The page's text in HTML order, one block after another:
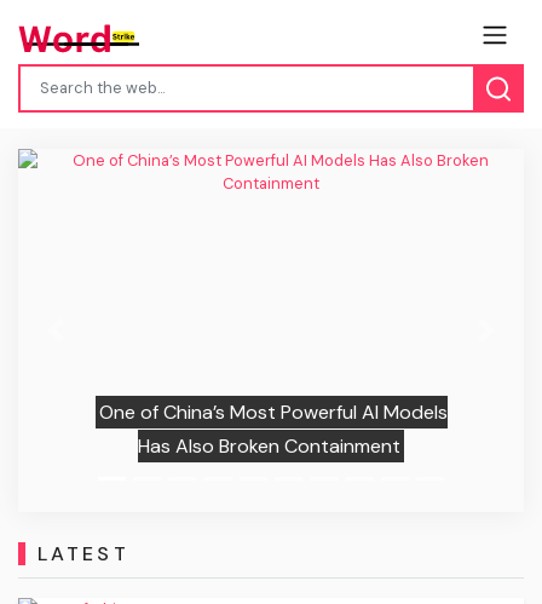
One of China’s Most Powerful AI Models
Has Also Broken Containment
LATEST